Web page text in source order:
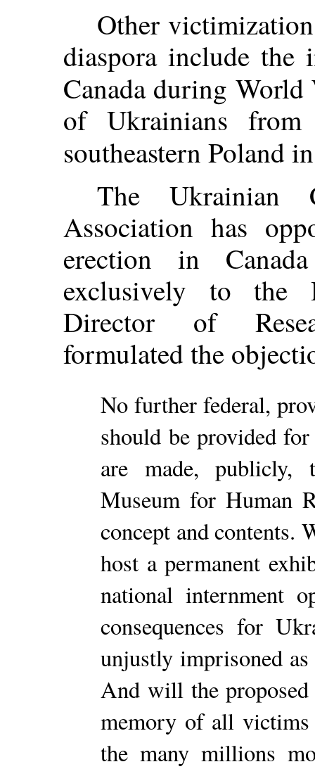
Other
diaspora include the
Canada during World
of Ukrainians
southeastern Poland
The Ukrainian
Association has
erection in
exclusively to the
Director of
formulated the
No further federal,
should be provided
are made, publicly,
Museum for Human
concept and contents.
host a permanent
national internment
consequences for
unjustly imprisoned as
And will the
memory of all
the many millions